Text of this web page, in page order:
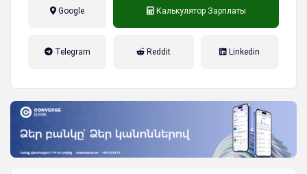
Google Калькулятор Зарплаты
Telegram Reddit Linkedin